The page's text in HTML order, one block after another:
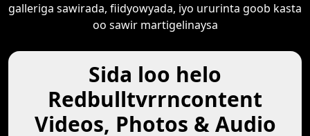
galleriga sawirada, fiidyowyada, iyo ururinta goob kasta
oo sawir martigelinaysa
Sida loo helo
Redbulltvrrncontent
Videos, Photos & Audio